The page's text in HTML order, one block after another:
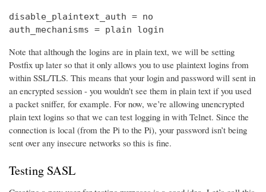
disable_plaintext_auth = no
auth_mechanisms = plain login
Note that although the logins are in plain text, we will be setting
Postfix up later so that it only allows you to use plaintext logins from
within SSL/TLS. This means that your login and password will sent in
an encrypted session - you wouldn't see them in plain text if you used
a packet sniffer, for example. For now, we’re allowing unencrypted
plain text logins so that we can test logging in with Telnet. Since the
connection is local (from the Pi to the Pi), your password isn’t being
sent over any insecure networks so this is fine.
Testing SASL